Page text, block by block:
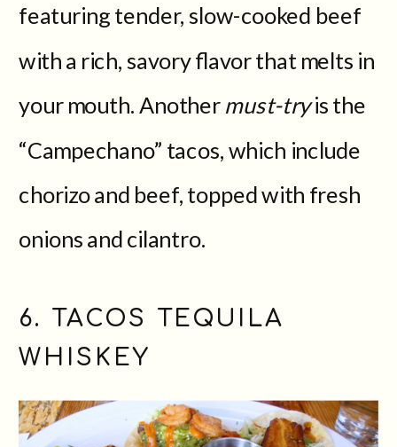
featuring tender, slow-cooked beef
with a rich, savory flavor that melts in
your mouth. Anothermust-tryis the
“Campechano” tacos, which include
chorizo and beef, topped with fresh
onions and cilantro.
6. TACOS TEQUILA
WHISKEY